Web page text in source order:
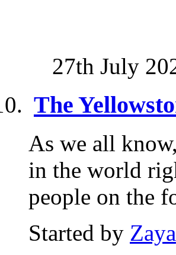
27th July
The
As we all
in the world
people on the
Started by Zaya